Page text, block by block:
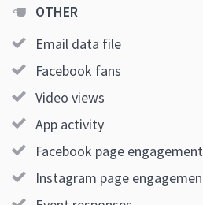
OTHER
Email data file
Facebook fans
Video views
App activity
Facebook page engagement
Instagram page